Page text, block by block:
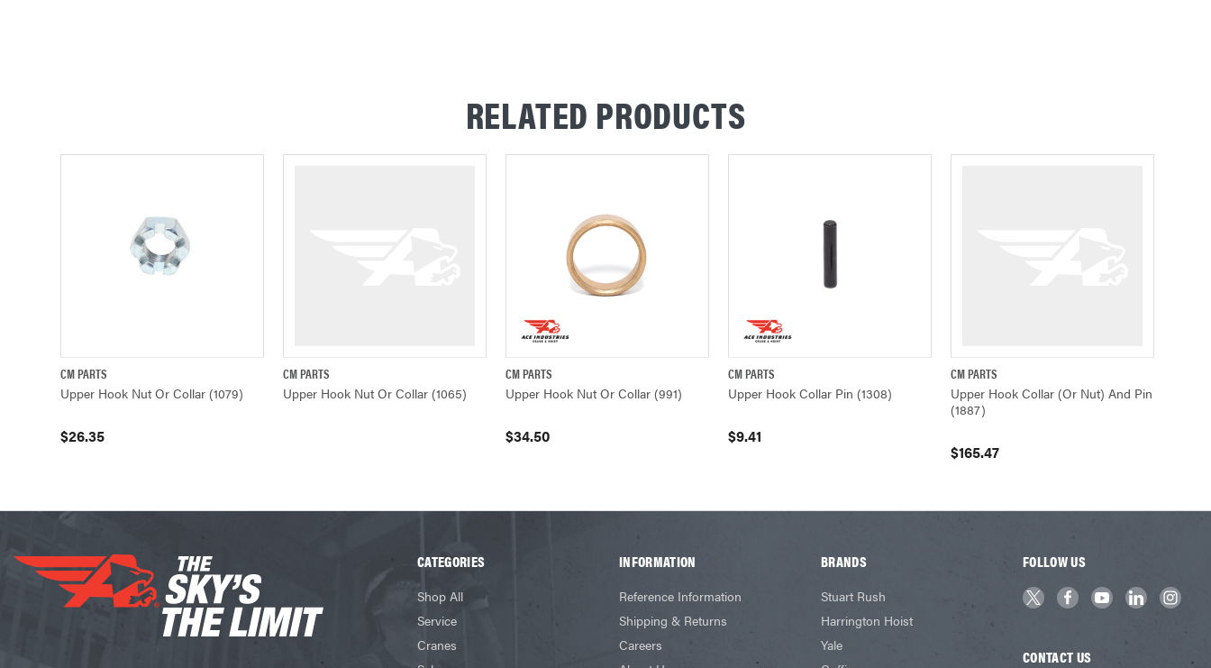
RELATED PRODUCTS
QUICK VIEW
CM PARTS
Upper Hook Nut Or Collar (1079)
$26.35
CM PARTS
Upper Hook Nut Or Collar (1065)
QUICK VIEW
CM PARTS
Upper Hook Nut Or Collar (991)
$34.50
QUICK VIEW
CM PARTS
Upper Hook Collar Pin (1308)
$9.41
QUICK VIEW
CM PARTS
Upper Hook Collar (or Nut) And Pin
(1887)
$165.47
CATEGORIES
Shop All
Service
Cranes
INFORMATION
Reference Information
Shipping & Returns
Careers
BRANDS
Stuart Rush
Harrington Hoist
Yale
FOLLOW US
CONTACT US